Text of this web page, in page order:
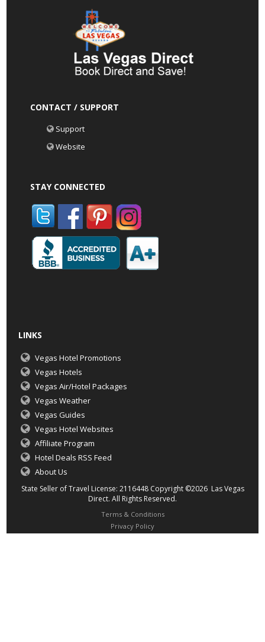
CONTACT / SUPPORT
Support
Website
STAY CONNECTED
LINKS
Vegas Hotel Promotions
Vegas Hotels
Vegas Air/Hotel Packages
Vegas Weather
Vegas Guides
Vegas Hotel Websites
Affiliate Program
Hotel Deals RSS Feed
About Us
State Seller of Travel License: 2116448 Copyright ©2026 Las Vegas
Direct. All Rights Reserved.
Terms & Conditions
Privacy Policy